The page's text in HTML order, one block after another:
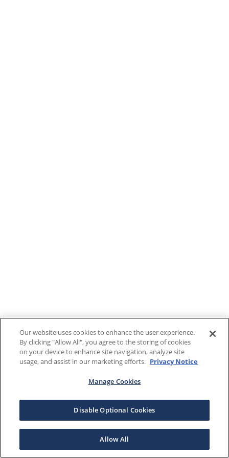
Our website uses cookies to enhance the user experience.
By clicking "Allow All", you agree to the storing of cookies
on your device to enhance site navigation, analyze site
usage, and assist in our marketing efforts. Privacy Notice
Manage Cookies
Disable Optional Cookies
Allow All